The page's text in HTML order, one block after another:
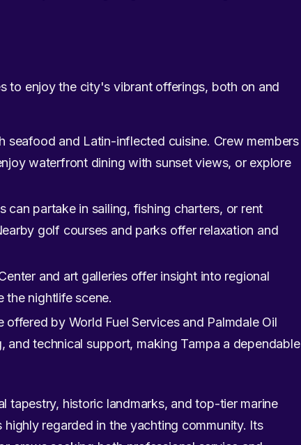
to enjoy the city's vibrant offerings, both on and
seafood and Latin-inflected cuisine. Crew members
waterfront dining with sunset views, or explore
partake in sailing, fishing charters, or rent
golf courses and parks offer relaxation and
and art galleries offer insight into regional
the nightlife scene.
by World Fuel Services and Palmdale Oil
and technical support, making Tampa a dependable
tapestry, historic landmarks, and top-tier marine
regarded in the yachting community. Its